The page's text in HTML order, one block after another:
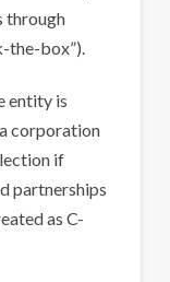
through
the-box”).
entity is
corporation
if
partnerships
as C-